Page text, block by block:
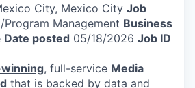
City, Mexico City Job
Program Management Business
Date posted 05/18/2026 Job ID
, full-service Media
that is backed by data and